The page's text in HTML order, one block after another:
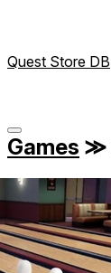
Quest Store DB
Games ≫